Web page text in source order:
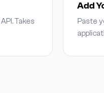
Takes
Add
Paste